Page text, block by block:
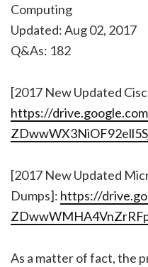
Computing
Updated: Aug 02, 2017
Q&As: 182
[2017 New Updated
https://
[2017 New Updated
Dumps]: https://
As a matter of fact, the